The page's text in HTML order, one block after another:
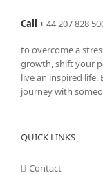
Call +44 207 828
to overcome a
growth, shift your
live an inspired
journey with
QUICK LINKS
Contact